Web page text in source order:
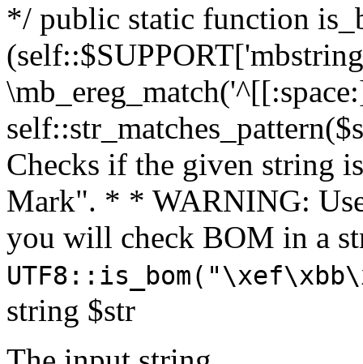
*/ public static function
Checks if the given string
Mark". * * WARNING:
you will check BOM in a
string $str